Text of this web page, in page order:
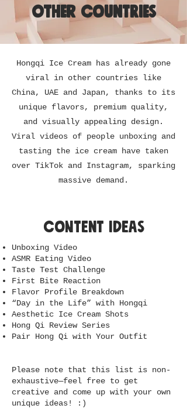
other countries
Hongqi Ice Cream has already gone
viral in other countries like
China, UAE and Japan, thanks to its
unique flavors, premium quality,
and visually appealing design.
Viral videos of people unboxing and
tasting the ice cream have taken
over TikTok and Instagram, sparking
massive demand.
content ideas
Unboxing Video
ASMR Eating Video
Taste Test Challenge
First Bite Reaction
Flavor Profile Breakdown
“Day in the Life” with Hongqi
Aesthetic Ice Cream Shots
Hong Qi Review Series
Pair Hong Qi with Your Outfit
Please note that this list is non-
exhaustive—feel free to get
creative and come up with your own
unique ideas! :)